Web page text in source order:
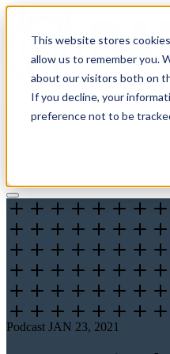
This website stores
allow us to remember you.
about our visitors both on
If you decline, your
preference not to be
Solutions
Podcast JAN 23, 2021